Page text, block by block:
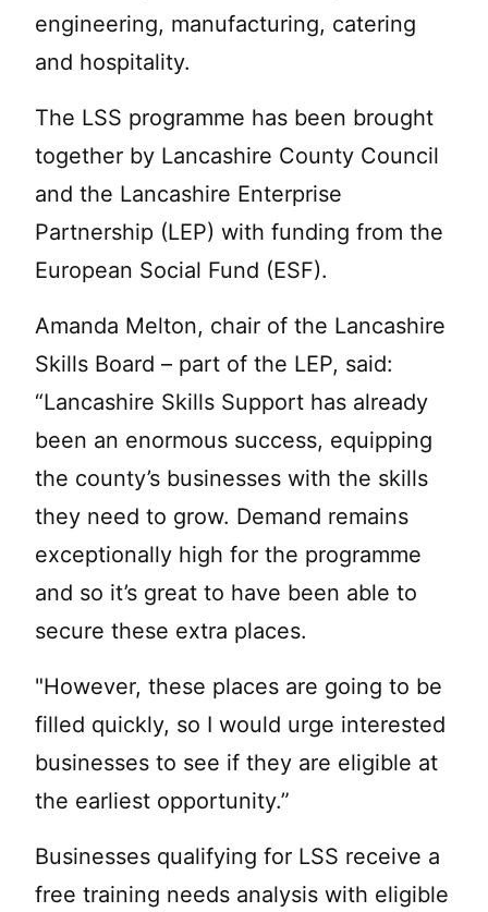
engineering, manufacturing, catering
and hospitality.
The LSS programme has been brought
together by Lancashire County Council
and the Lancashire Enterprise
Partnership (LEP) with funding from the
European Social Fund (ESF).
Amanda Melton, chair of the Lancashire
Skills Board – part of the LEP, said:
“Lancashire Skills Support has already
been an enormous success, equipping
the county’s businesses with the skills
they need to grow. Demand remains
exceptionally high for the programme
and so it’s great to have been able to
secure these extra places.
"However, these places are going to be
filled quickly, so I would urge interested
businesses to see if they are eligible at
the earliest opportunity.”
Businesses qualifying for LSS receive a
free training needs analysis with eligible